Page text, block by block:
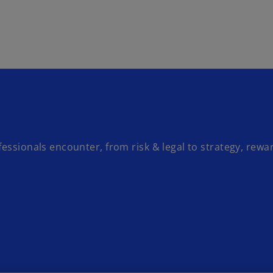
encounter, from risk & legal to strategy,